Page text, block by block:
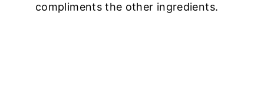
compliments the other ingredients.